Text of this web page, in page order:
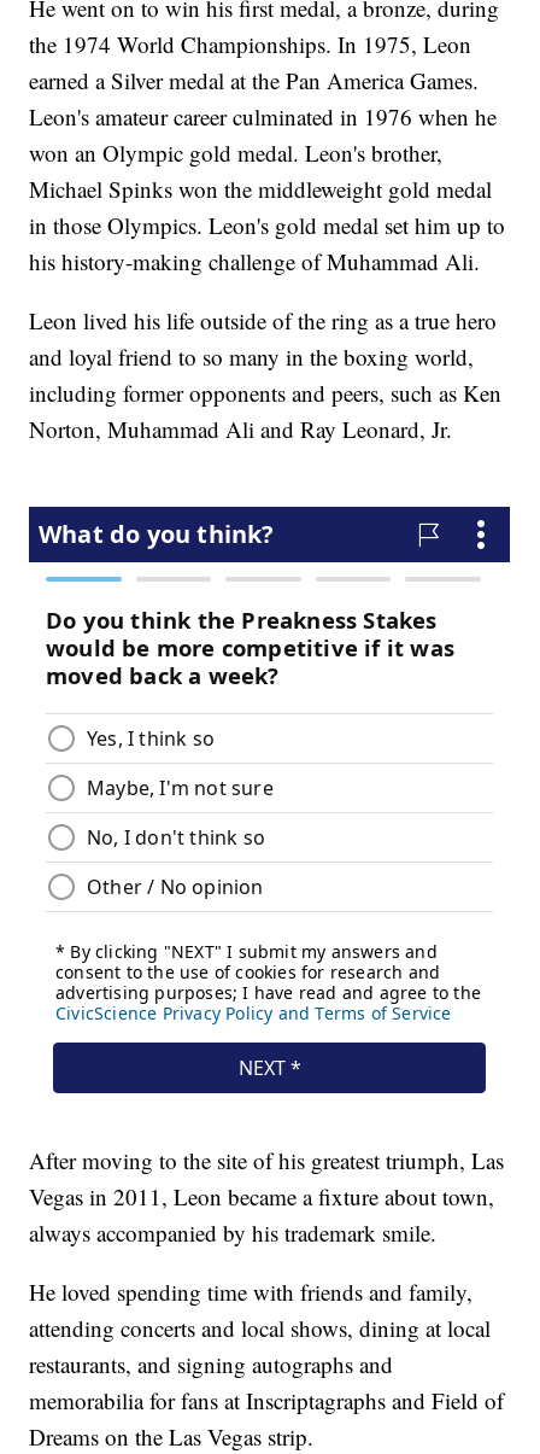
He went on to win his first medal, a bronze, during
the 1974 World Championships. In 1975, Leon
earned a Silver medal at the Pan America Games.
Leon's amateur career culminated in 1976 when he
won an Olympic gold medal. Leon's brother,
Michael Spinks won the middleweight gold medal
in those Olympics. Leon's gold medal set him up to
his history-making challenge of Muhammad Ali.
Leon lived his life outside of the ring as a true hero
and loyal friend to so many in the boxing world,
including former opponents and peers, such as Ken
Norton, Muhammad Ali and Ray Leonard, Jr.
After moving to the site of his greatest triumph, Las
Vegas in 2011, Leon became a fixture about town,
always accompanied by his trademark smile.
He loved spending time with friends and family,
attending concerts and local shows, dining at local
restaurants, and signing autographs and
memorabilia for fans at Inscriptagraphs and Field of
Dreams on the Las Vegas strip.